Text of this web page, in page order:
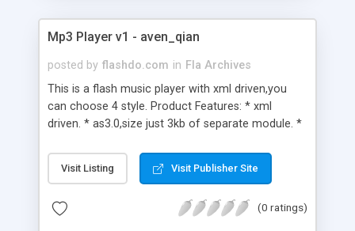
Mp3 Player v1 - aven_qian
posted by flashdo.com in Fla Archives
This is a flash music player with xml driven,you
can choose 4 style. Product Features: * xml
driven. * as3.0,size just 3kb of separate module. *
four kinds of skin selection.
Visit Listing Visit Publisher Site
(0 ratings)